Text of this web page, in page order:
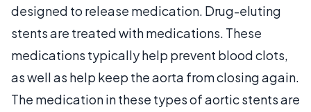
designed to release medication. Drug-eluting
stents are treated with medications. These
medications typically help prevent blood clots,
as well as help keep the aorta from closing again.
The medication in these types of aortic stents are